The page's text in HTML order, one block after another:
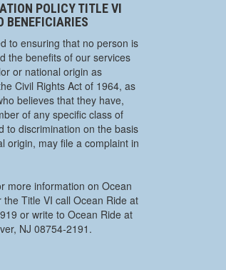
POLICY TITLE VI
BENEFICIARIES
to ensuring that no person is
the benefits of our services
or national origin as
Civil Rights Act of 1964, as
believes that they have,
of any specific class of
to discrimination on the basis
origin, may file a complaint in
more information on Ocean
the Title VI call Ocean Ride at
or write to Ocean Ride at
NJ 08754-2191.